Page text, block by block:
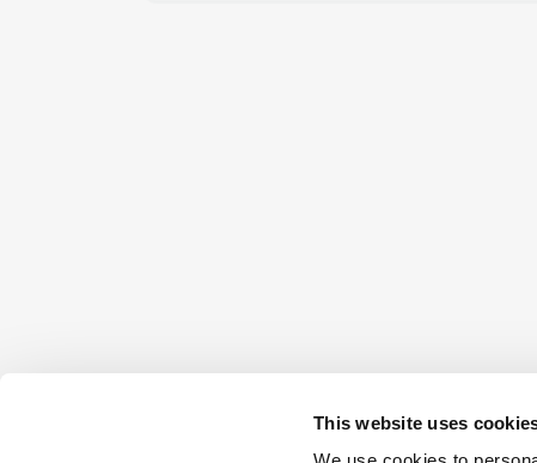
This website uses